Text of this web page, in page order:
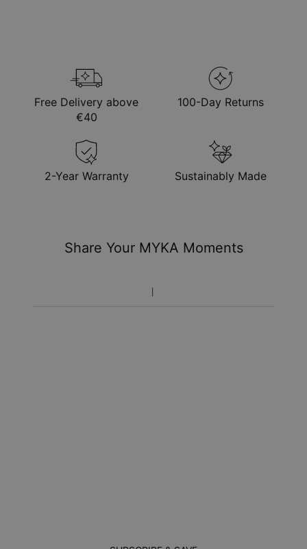
Free Delivery above
€40
100-Day Returns
2-Year Warranty Sustainably Made
Share Your MYKA Moments